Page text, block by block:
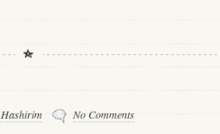
No Comments